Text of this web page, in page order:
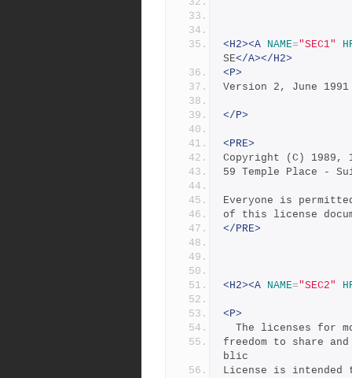
<H2><A NAME="SEC1"
SE</A></H2>
<P>
Version 2, June 1991
</P>
<PRE>
Copyright (C) 1989,
59 Temple Place -
Everyone is
of this license
</PRE>
<H2><A NAME="SEC2"
<P>
The licenses for
freedom to share
blic
License is intended